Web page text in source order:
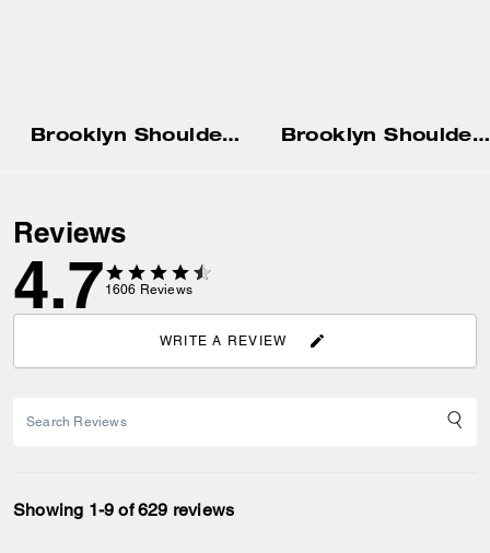
Brooklyn Shoulder Bag 39 Brooklyn Shoulder Bag 34
Reviews
4.7 1606 Reviews
WRITE A REVIEW
Showing 1-9 of 629 reviews